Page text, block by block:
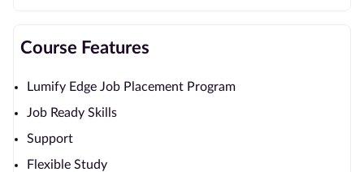
Course Features
Lumify Edge Job Placement Program
Job Ready Skills
Support
Flexible Study